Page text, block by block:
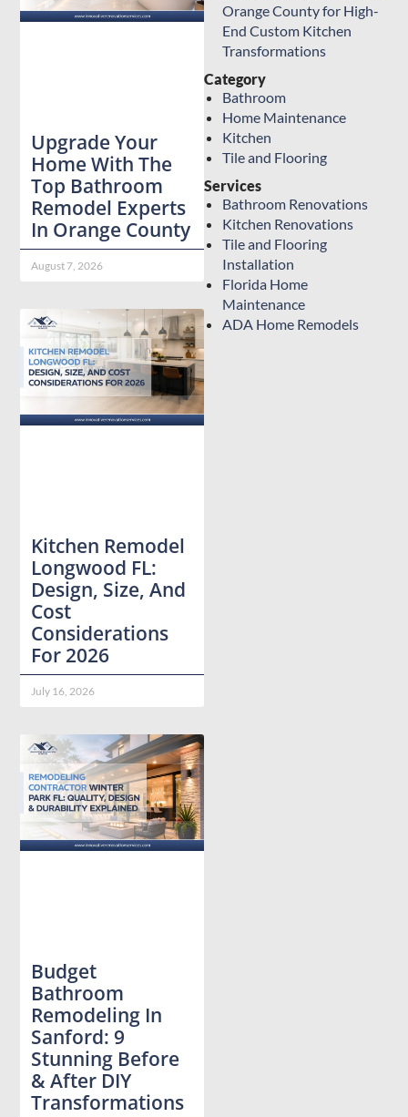
Upgrade Your
Home With The
Top Bathroom
Remodel Experts
In Orange County
August 7, 2026
Kitchen Remodel
Longwood FL:
Design, Size, And
Cost
Considerations
For 2026
July 16, 2026
Budget
Bathroom
Remodeling In
Sanford: 9
Stunning Before
& After DIY
Transformations
Orange County for High-
End Custom Kitchen
Transformations
Category
Bathroom
Home Maintenance
Kitchen
Tile and Flooring
Services
Bathroom Renovations
Kitchen Renovations
Tile and Flooring
Installation
Florida Home
Maintenance
ADA Home Remodels